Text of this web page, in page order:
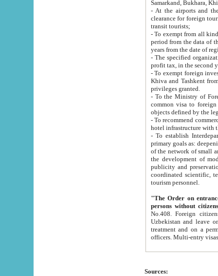
Samarkand, Bukhara,
- At the airports and the
clearance for foreign tourists, which corresponds
transit tourists;
- To exempt from all kinds of taxes
period from the data of their establishment till the date of
years from the date
- The specified organizations
- To exempt foreign investors
Khiva and Tashkent from the payment of
privileges granted.
- To the Ministry of Foreign
common visa to foreign tourists, which is
- To recommend commercial banks
- To establish
primary goals as: deepening of economic reforms
of the network of small and medium hotels, motel and camping at a level of world standards; assistance to
the development of modern
publicity and preservation of unique tourist potential
coordinated scientific, technical and investment policy in tourism; providing training and retraining of
tourism personnel.
"The Order on entrance to
persons without
No.408. Foreign citizens, including citizens from CIS
Uzbekistan and leave on the reasons of private and business affairs, as tourists, for rest, study, work,
treatment and on a permanent
Sources: